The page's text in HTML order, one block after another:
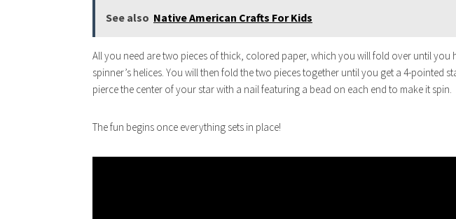
See also Native American Crafts For Kids
All you need are two pieces of thick, colored paper, which you will fold over until you
spinner’s helices. You will then fold the two pieces together until you get a 4-pointed
pierce the center of your star with a nail featuring a bead on each end to make it spin.
The fun begins once everything sets in place!